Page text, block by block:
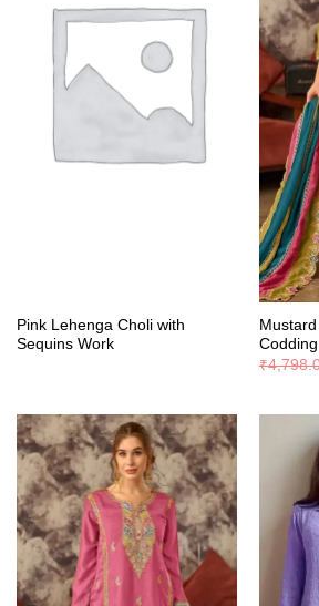
Pink Lehenga Choli with
Sequins Work
₹